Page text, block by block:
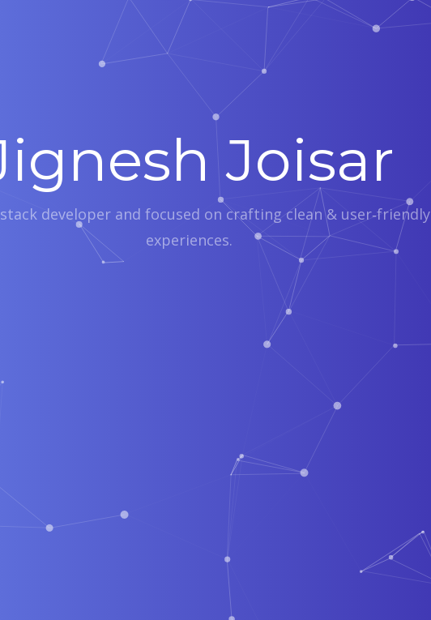
Joisar
developer and focused on crafting clean & user‑friendly
experiences.